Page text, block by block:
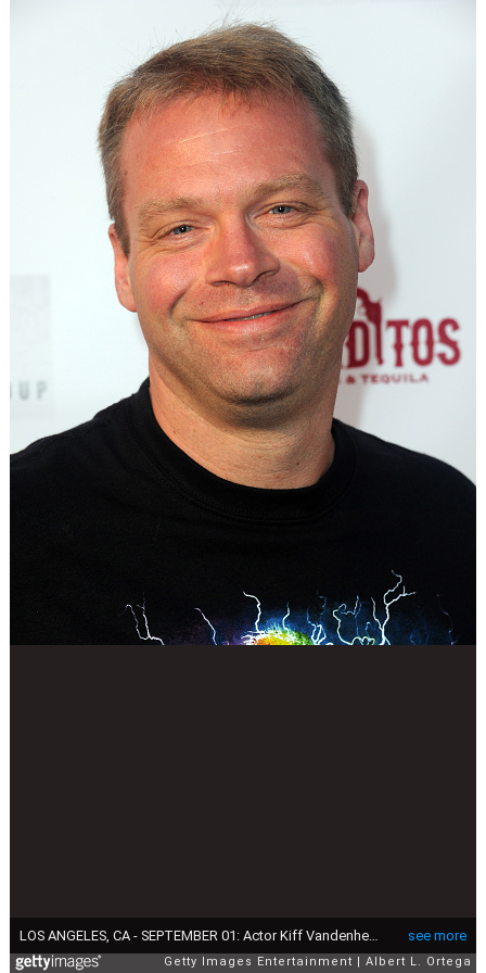
see more
LOS ANGELES, CA - SEPTEMBER 01: Actor Kiff Vandenheuvel arrives for the Grand Opening Of Sandbox By TBC Hospitality Group held at Sandbox on September 1, 2016 in Los Angeles, California. (Photo by Albert L. Ortega/Getty Images)
Getty Images Entertainment Albert L. Ortega